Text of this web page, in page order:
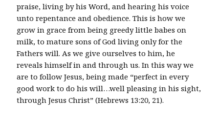
praise, living by his Word, and hearing his voice
unto repentance and obedience. This is how we
grow in grace from being greedy little babes on
milk, to mature sons of God living only for the
Fathers will. As we give ourselves to him, he
reveals himself in and through us. In this way we
are to follow Jesus, being made “perfect in every
good work to do his will…well pleasing in his sight,
through Jesus Christ” (Hebrews 13:20, 21).